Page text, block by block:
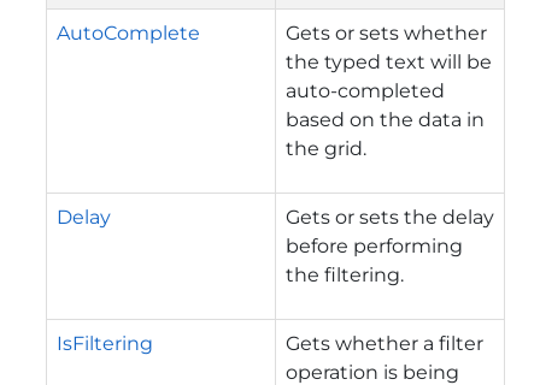
AutoComplete
Gets or sets whether
the typed text will be
auto-completed
based on the data in
the grid.
Delay
Gets or sets the delay
before performing
the filtering.
IsFiltering
Gets whether a filter
operation is being